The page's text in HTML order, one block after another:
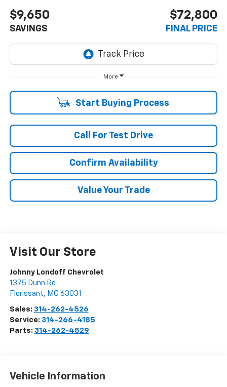
$9,650
SAVINGS
$72,800
FINAL PRICE
More
Start Buying Process
Call For Test Drive
Confirm Availability
Value Your Trade
Visit Our Store
Johnny Londoff Chevrolet
1375 Dunn Rd
Florissant, MO 63031
Sales: 314-262-4526
Service: 314-266-4185
Parts: 314-262-4529
Vehicle Information